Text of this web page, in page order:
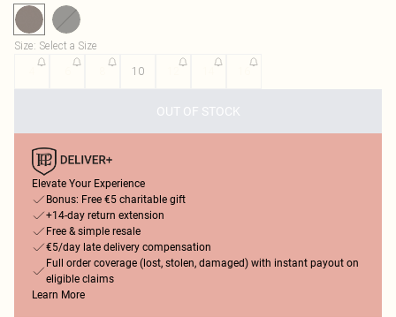
Size: Select a Size
10
OUT OF STOCK
Elevate Your Experience
Bonus: Free €5 charitable gift
+14-day return extension
Free & simple resale
€5/day late delivery compensation
Full order coverage (lost, stolen, damaged) with instant payout on
eligible claims
Learn More